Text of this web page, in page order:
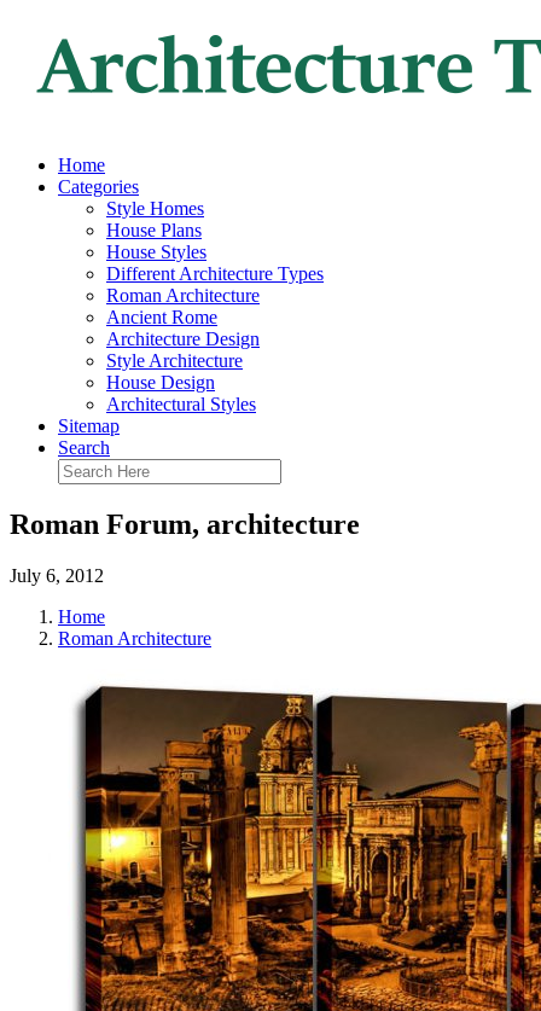
Home
Categories
Style Homes
House Plans
House Styles
Different Architecture Types
Roman Architecture
Ancient Rome
Architecture Design
Style Architecture
House Design
Architectural Styles
Sitemap
Search
Roman Forum, architecture
July 6, 2012
Home
Roman Architecture